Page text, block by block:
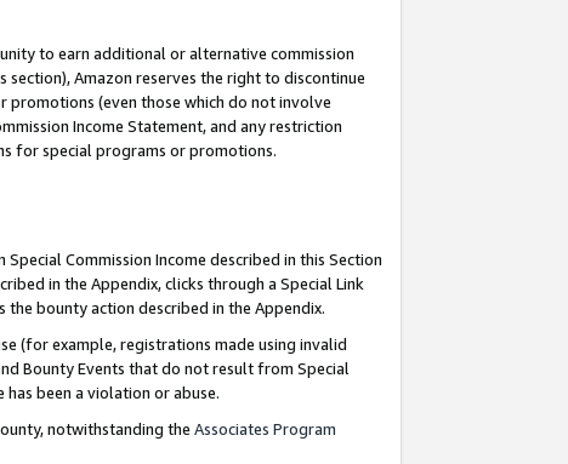
to earn additional or alternative commission
Amazon reserves the right to discontinue
(even those which do not involve
Income Statement, and any restriction
for special programs or promotions.
Special Commission Income described in this Section
in the Appendix, clicks through a Special Link
bounty action described in the Appendix.
(for example, registrations made using invalid
Bounty Events that do not result from Special
been a violation or abuse.
notwithstanding the Associates Program